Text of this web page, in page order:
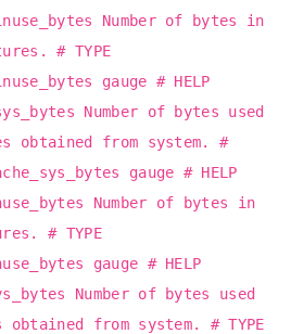
Number of bytes in
# TYPE
gauge # HELP
Number of bytes used
obtained from system. #
gauge # HELP
Number of bytes in
# TYPE
gauge # HELP
Number of bytes used
from system. # TYPE